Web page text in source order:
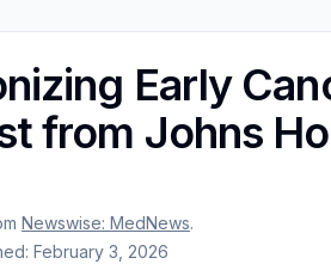
Early
from Johns
Newswise: MedNews.
February 3, 2026